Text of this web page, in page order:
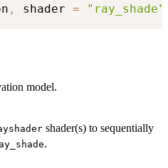
, shader = "ray_shade"
model.
shader(s) to sequentially
.